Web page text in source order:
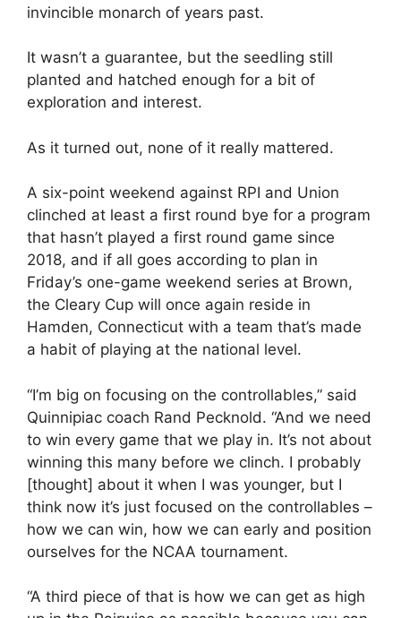
invincible monarch of years past.
It wasn’t a guarantee, but the seedling still
planted and hatched enough for a bit of
exploration and interest.
As it turned out, none of it really mattered.
A six-point weekend against RPI and Union
clinched at least a first round bye for a program
that hasn’t played a first round game since
2018, and if all goes according to plan in
Friday’s one-game weekend series at Brown,
the Cleary Cup will once again reside in
Hamden, Connecticut with a team that’s made
a habit of playing at the national level.
“I’m big on focusing on the controllables,” said
Quinnipiac coach Rand Pecknold. “And we need
to win every game that we play in. It’s not about
winning this many before we clinch. I probably
[thought] about it when I was younger, but I
think now it’s just focused on the controllables –
how we can win, how we can early and position
ourselves for the NCAA tournament.
“A third piece of that is how we can get as high